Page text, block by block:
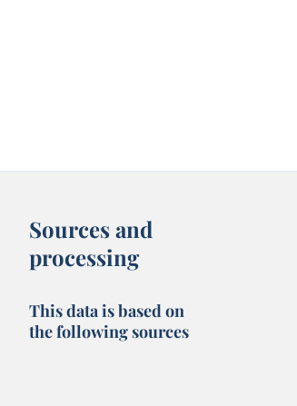
Sources and
processing
This data is based on
the following sources